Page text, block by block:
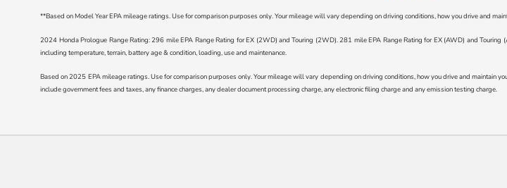
**Based on Model Year EPA mileage ratings. Use for comparison purposes only. Your mileage will vary depending on driving conditions, how you drive and
2024 Honda Prologue Range Rating: 296 mile EPA Range Rating for EX (2WD) and Touring (2WD). 281 mile EPA Range Rating for EX (AWD) and
including temperature, terrain, battery age & condition, loading, use and maintenance.
Based on 2025 EPA mileage ratings. Use for comparison purposes only. Your mileage will vary depending on driving conditions, how you drive and maintain
include government fees and taxes, any finance charges, any dealer document processing charge, any electronic filing charge and any emission testing charge.